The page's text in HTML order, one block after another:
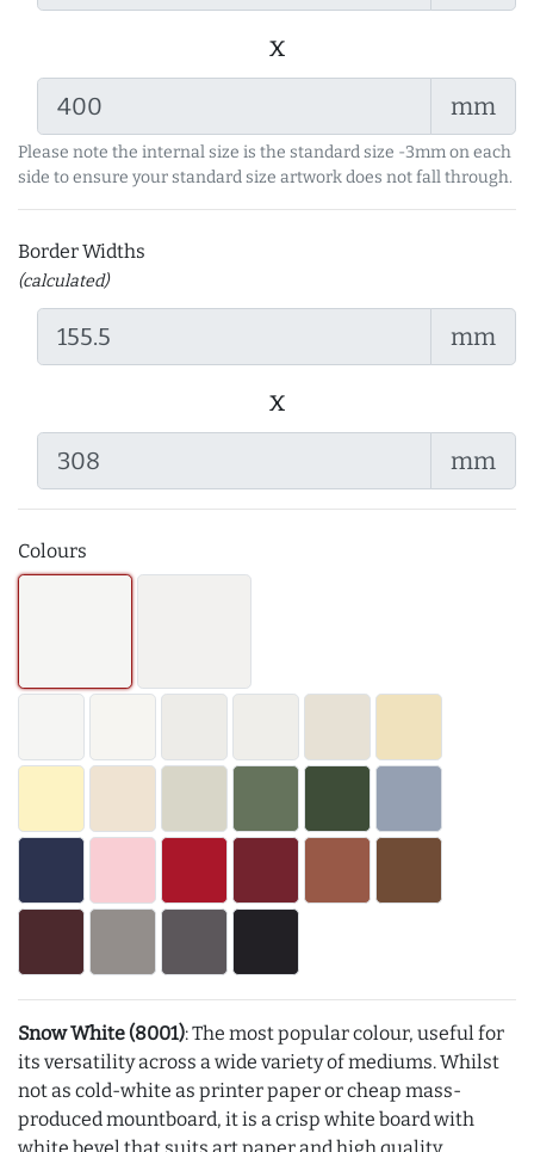
x
mm
Please note the internal size is the standard size -3mm on each
side to ensure your standard size artwork does not fall through.
Border Widths
(calculated)
mm
x
mm
Colours
Snow White (8001): The most popular colour, useful for
its versatility across a wide variety of mediums. Whilst
not as cold-white as printer paper or cheap mass-
produced mountboard, it is a crisp white board with